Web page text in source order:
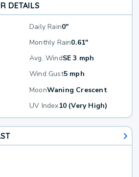
DETAILS
Daily Rain0"
Monthly Rain0.61"
Avg. WindSE 3 mph
Wind Gust5 mph
MoonWaning Crescent
UV Index10 (Very High)